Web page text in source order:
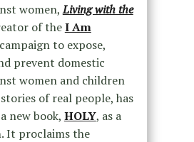
women,Living with the
of theI Am
campaign to expose,
prevent domestic
women and children
of real people, has
new book, HOLY, as a
It proclaims the